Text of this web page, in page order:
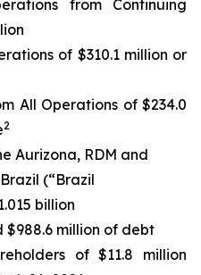
from Continuing
of $310.1 million or
All Operations of $234.0
2
Aurizona, RDM and
(“Brazil
billion
million of debt
of $11.8 million